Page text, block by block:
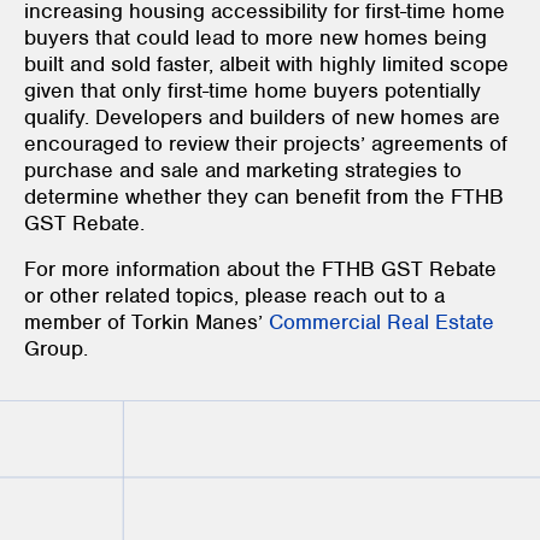
increasing housing accessibility for first-time home
buyers that could lead to more new homes being
built and sold faster, albeit with highly limited scope
given that only first-time home buyers potentially
qualify. Developers and builders of new homes are
encouraged to review their projects’ agreements of
purchase and sale and marketing strategies to
determine whether they can benefit from the FTHB
GST Rebate.
For more information about the FTHB GST Rebate
or other related topics, please reach out to a
member of Torkin Manes’ Commercial Real Estate
Group.